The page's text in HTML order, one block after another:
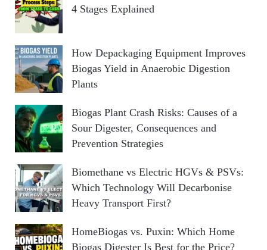
4 Stages Explained
How Depackaging Equipment Improves
Biogas Yield in Anaerobic Digestion
Plants
Biogas Plant Crash Risks: Causes of a
Sour Digester, Consequences and
Prevention Strategies
Biomethane vs Electric HGVs & PSVs:
Which Technology Will Decarbonise
Heavy Transport First?
HomeBiogas vs. Puxin: Which Home
Biogas Digester Is Best for the Price?